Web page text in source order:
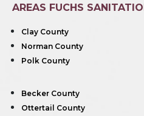
AREAS FUCHS
Clay County
Norman County
Polk County
Becker County
Ottertail County